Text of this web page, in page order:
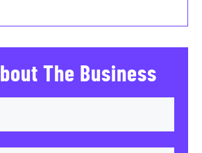
The Business